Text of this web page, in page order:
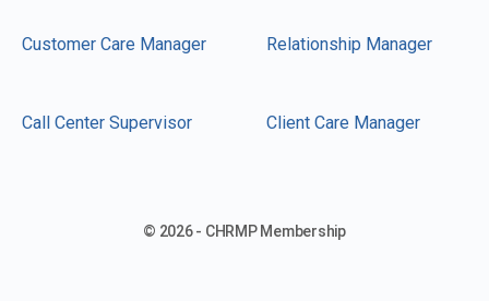
Customer Care Manager Relationship Manager
Call Center Supervisor Client Care Manager
© 2026 - CHRMP Membership